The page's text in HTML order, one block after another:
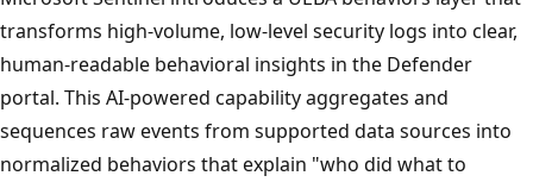
transforms high-volume, low-level security logs into clear,
human-readable behavioral insights in the Defender
portal. This AI-powered capability aggregates and
sequences raw events from supported data sources into
normalized behaviors that explain "who did what to